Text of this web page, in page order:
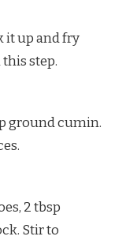
it up and fry
step.
ground cumin.
2 tbsp
Stir to